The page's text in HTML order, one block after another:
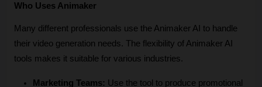
Who Uses Animaker
Many different professionals use the Animaker AI to handle
their video generation needs. The flexibility of Animaker AI
tools makes it suitable for various industries.
Marketing Teams: Use the tool to produce promotional